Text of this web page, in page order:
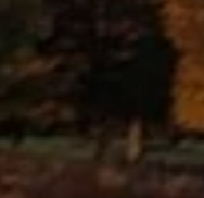
and easy to work
process
of the areas he